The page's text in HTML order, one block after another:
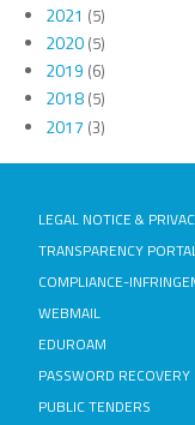
2021 (5)
2020(5)
2019 (6)
2018(5)
2017 (3)
LEGAL NOTICE &
TRANSPARENCY
COMPLIANCE-
WEBMAIL
EDUROAM
PASSWORD RECOVERY
PUBLIC TENDERS